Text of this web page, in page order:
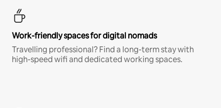
Work-friendly spaces for digital nomads
Travelling professional? Find a long-term stay with
high-speed wifi and dedicated working spaces.